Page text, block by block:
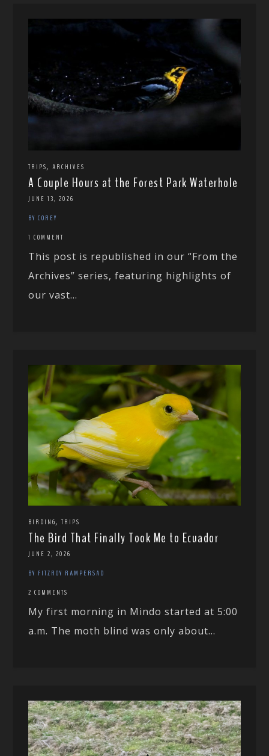
TRIPS, ARCHIVES
A Couple Hours at the Forest Park Waterhole
JUNE 13, 2026
BY COREY
1 COMMENT
This post is republished in our “From the
Archives” series, featuring highlights of
our vast...
BIRDING,TRIPS
The Bird That Finally Took Me to Ecuador
JUNE 2, 2026
BY FITZROY RAMPERSAD
2 COMMENTS
My first morning in Mindo started at 5:00
a.m. The moth blind was only about...